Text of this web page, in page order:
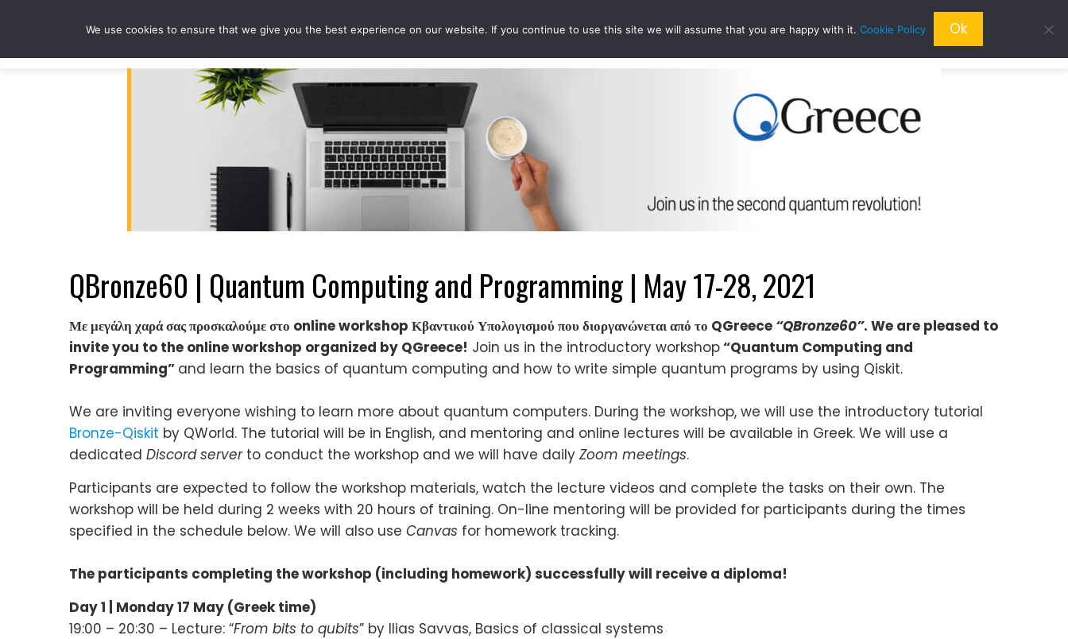
EVENTS PROJECTS QCOUSINS QEDUCATION QRESEARCH ABOUT US QWORLD
QBronze60 | Quantum Computing and Programming | May 17-28, 2021
Με μεγάλη χαρά σας προσκαλούμε στο online workshop Κβαντικού Υπολογισμού που διοργανώνεται από το QGreece “QBronze60”. We are pleased to
invite you to the online workshop organized by QGreece! Join us in the introductory workshop“Quantum Computing and
Programming” and learn the basics of quantum computing and how to write simple quantum programs by using Qiskit.
We are inviting everyone wishing to learn more about quantum computers. During the workshop, we will use the introductory tutorial
Bronze-Qiskit by QWorld. The tutorial will be in English, and mentoring and online lectures will be available in Greek. We will use a
dedicated Discord serverto conduct the workshop and we will have daily Zoom meetings.
Participants are expected to follow the workshop materials, watch the lecture videos and complete the tasks on their own. The
workshop will be held during 2 weeks with 20 hours of training. On-line mentoring will be provided for participants during the times
specified in the schedule below. We will also use Canvas for homework tracking.
The participants completing the workshop (including homework) successfully will receive a diploma!
Day 1 | Monday 17 May (Greek time)
19:00 – 20:30 – Lecture: “From bits to qubits” by Ilias Savvas, Basics of classical systems
We use cookies to ensure that we give you the best experience on our website. If you continue to use this site we will assume that you are happy with it. Cookie Policy Ok